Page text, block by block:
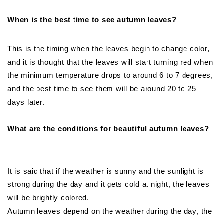
When is the best time to see autumn leaves?
This is the timing when the leaves begin to change color,
and it is thought that the leaves will start turning red when
the minimum temperature drops to around 6 to 7 degrees,
and the best time to see them will be around 20 to 25
days later.
What are the conditions for beautiful autumn leaves?
It is said that if the weather is sunny and the sunlight is
strong during the day and it gets cold at night, the leaves
will be brightly colored.
Autumn leaves depend on the weather during the day, the